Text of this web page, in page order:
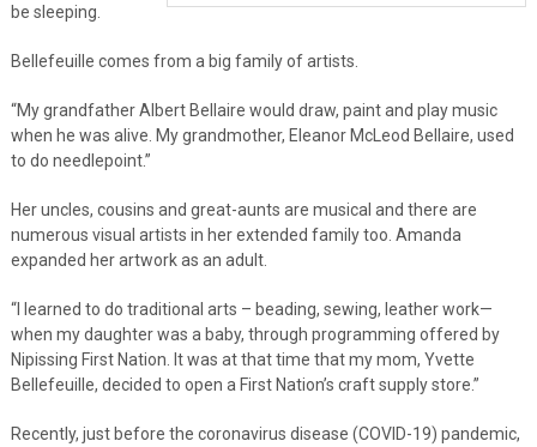
be sleeping.
Bellefeuille comes from a big family of artists.
“My grandfather Albert Bellaire would draw, paint and play music
when he was alive. My grandmother, Eleanor McLeod Bellaire, used
to do needlepoint.”
Her uncles, cousins and great-aunts are musical and there are
numerous visual artists in her extended family too. Amanda
expanded her artwork as an adult.
“I learned to do traditional arts – beading, sewing, leather work—
when my daughter was a baby, through programming offered by
Nipissing First Nation. It was at that time that my mom, Yvette
Bellefeuille, decided to open a First Nation’s craft supply store.”
Recently, just before the coronavirus disease (COVID-19) pandemic,